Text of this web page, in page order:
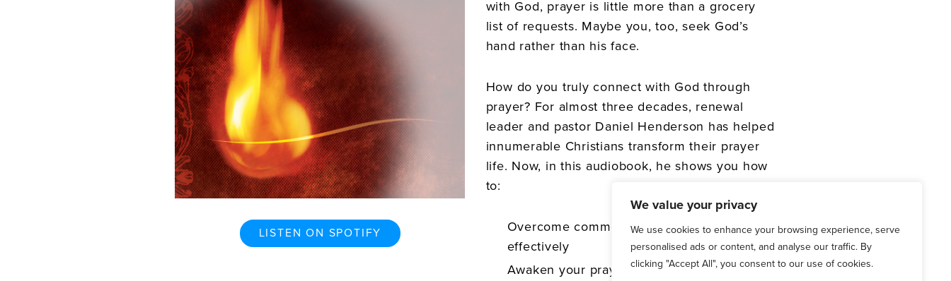
We value your privacy
We use cookies to enhance your browsing experience, serve
personalised ads or content, and analyse our traffic. By
clicking "Accept All", you consent to our use of cookies.
LISTEN ON SPOTIFY
with God, prayer is little more than a grocery
list of requests. Maybe you, too, seek God’s
hand rather than his face.
How do you truly connect with God through
prayer? For almost three decades, renewal
leader and pastor Daniel Henderson has helped
innumerable Christians transform their prayer
life. Now, in this audiobook, he shows you how
to:
Overcome common barriers to praying
effectively
Awaken your prayer life with simple, biblical